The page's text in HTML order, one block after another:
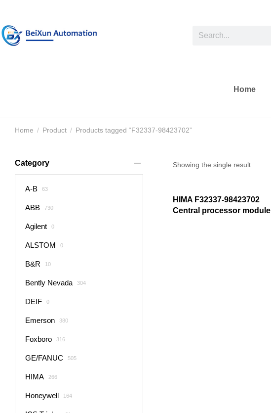
Home
You are here:
Home Product Products tagged “F32337-98423702”
Category
A-B 63
ABB 730
Agilent 0
ALSTOM 0
B&R 10
Bently Nevada 304
DEIF 0
Emerson 380
Foxboro 316
GE/FANUC 505
HIMA 266
Honeywell 164
Showing the single result
HIMA F32337-98423702
Central processor module